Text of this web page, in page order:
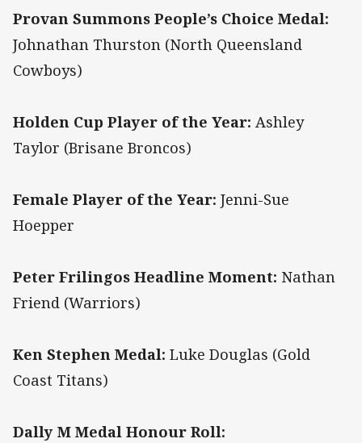
Provan Summons People’s Choice Medal:
Johnathan Thurston (North Queensland
Cowboys)
Holden Cup Player of the Year: Ashley
Taylor (Brisane Broncos)
Female Player of the Year: Jenni-Sue
Hoepper
Peter Frilingos Headline Moment: Nathan
Friend (Warriors)
Ken Stephen Medal: Luke Douglas (Gold
Coast Titans)
Dally M Medal Honour Roll: